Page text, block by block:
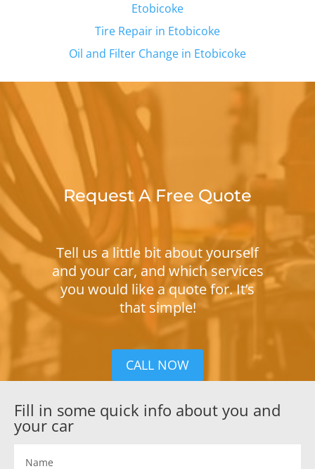
Etobicoke
Tire Repair in Etobicoke
Oil and Filter Change in Etobicoke
Request A Free Quote
Tell us a little bit about yourself
and your car, and which services
you would like a quote for. It’s
that simple!
CALL NOW
Fill in some quick info about you and
your car